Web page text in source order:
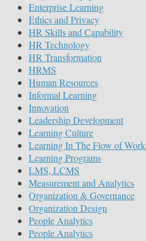
Enterprise Learning
Ethics and Privacy
HR Skills and Capability
HR Technology
HR Transformation
HRMS
Human Resources
Informal Learning
Innovation
Leadership Development
Learning Culture
Learning In The Flow of Work
Learning Programs
LMS, LCMS
Measurement and Analytics
Organization & Governance
Organization Design
People Analytics
People Analytics